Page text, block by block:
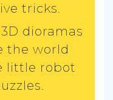
tricks.
dioramas
the world
little robot